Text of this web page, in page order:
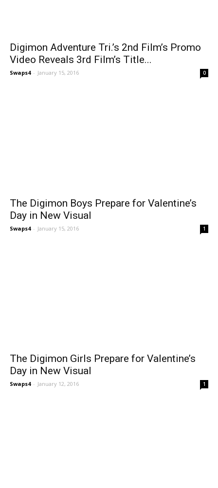
Digimon Adventure Tri.’s 2nd Film’s Promo
Video Reveals 3rd Film’s Title...
Swaps4 - January 15, 2016 0
The Digimon Boys Prepare for Valentine’s
Day in New Visual
Swaps4 - January 15, 2016 1
The Digimon Girls Prepare for Valentine’s
Day in New Visual
Swaps4 - January 12, 2016 1